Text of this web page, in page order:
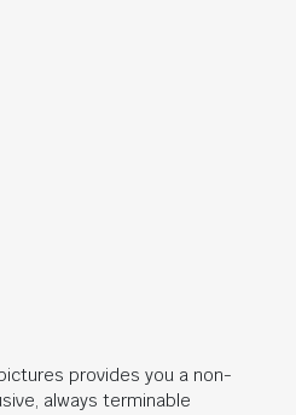
provides you a non-
always terminable